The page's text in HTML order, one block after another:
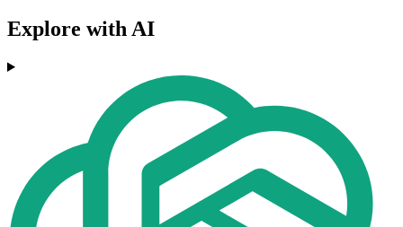
Explore with AI